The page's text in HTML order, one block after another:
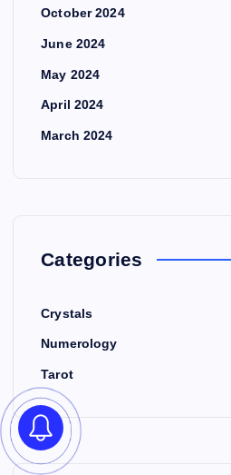
October 2024
June 2024
May 2024
April 2024
March 2024
Categories
Crystals
Numerology
Tarot